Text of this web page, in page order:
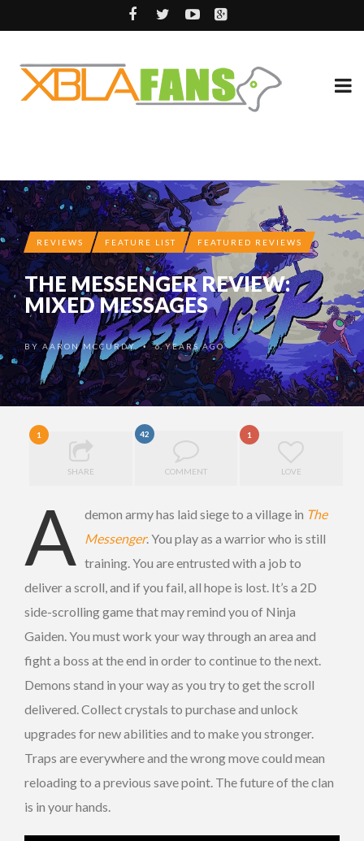
REVIEWS FEATURE LIST FEATURED REVIEWS
THE MESSENGER REVIEW:
MIXED MESSAGES
BY AARON MCCURDY •6 YEARS AGO
1
SHARE
42
COMMENT
1
LOVE
A demon army has laid siege to a village in The
Messenger. You play as a warrior who is still
training. You are entrusted with a job to
deliver a scroll, and if you fail, all hope is lost. It’s a 2D
side-scrolling game that may remind you of Ninja
Gaiden. You must work your way through an area and
fight a boss at the end in order to continue to the next.
Demons stand in your way as you try to get the scroll
delivered. Collect crystals to purchase and unlock
upgrades for new abilities and to make you stronger.
Traps are everywhere and the wrong move could mean
reloading to a previous save point. The future of the clan
is in your hands.